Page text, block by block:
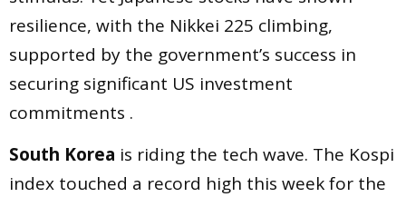
resilience, with the Nikkei 225 climbing,
supported by the government’s success in
securing significant US investment
commitments .
South Korea is riding the tech wave. The Kospi
index touched a record high this week for the